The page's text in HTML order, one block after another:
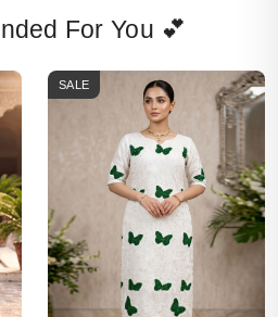
For You 💕
SALE